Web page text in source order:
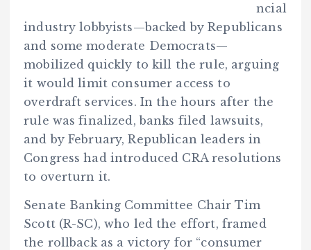
ncial
industry lobbyists—backed by Republicans
and some moderate Democrats—
mobilized quickly to kill the rule, arguing
it would limit consumer access to
overdraft services. In the hours after the
rule was finalized, banks filed lawsuits,
and by February, Republican leaders in
Congress had introduced CRA resolutions
to overturn it.
Senate Banking Committee Chair Tim
Scott (R-SC), who led the effort, framed
the rollback as a victory for “consumer